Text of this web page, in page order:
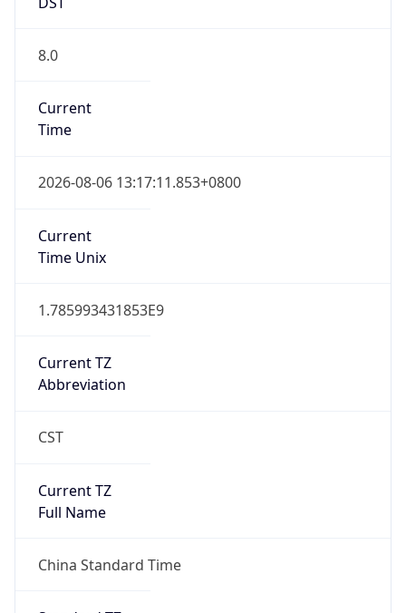
8.0
Current
Time
2026-08-06 13:17:11.853+0800
Current
Time Unix
1.785993431853E9
Current TZ
Abbreviation
CST
Current TZ
Full Name
China Standard Time